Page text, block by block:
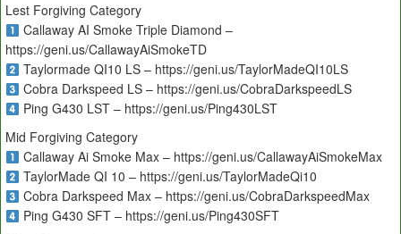
Lest Forgiving Category
Callaway AI Smoke Triple Diamond –
https://geni.us/CallawayAiSmokeTD
Taylormade QI10 LS – https://geni.us/TaylorMadeQI10LS
Cobra Darkspeed LS – https://geni.us/CobraDarkspeedLS
Ping G430 LST – https://geni.us/Ping430LST
Mid Forgiving Category
Callaway Ai Smoke Max – https://geni.us/CallawayAiSmokeMax
TaylorMade QI 10 – https://geni.us/TaylorMadeQi10
Cobra Darkspeed Max – https://geni.us/CobraDarkspeedMax
Ping G430 SFT – https://geni.us/Ping430SFT